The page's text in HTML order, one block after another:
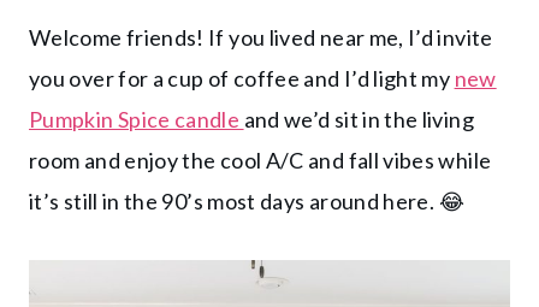
Welcome friends! If you lived near me, I’d invite
you over for a cup of coffee and I’d light my new
Pumpkin Spice candle and we’d sit in the living
room and enjoy the cool A/C and fall vibes while
it’s still in the 90’s most days around here. 😂